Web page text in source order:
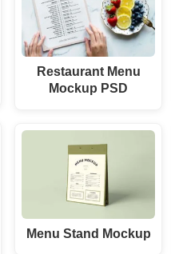
Restaurant Menu
Mockup PSD
Menu Stand Mockup